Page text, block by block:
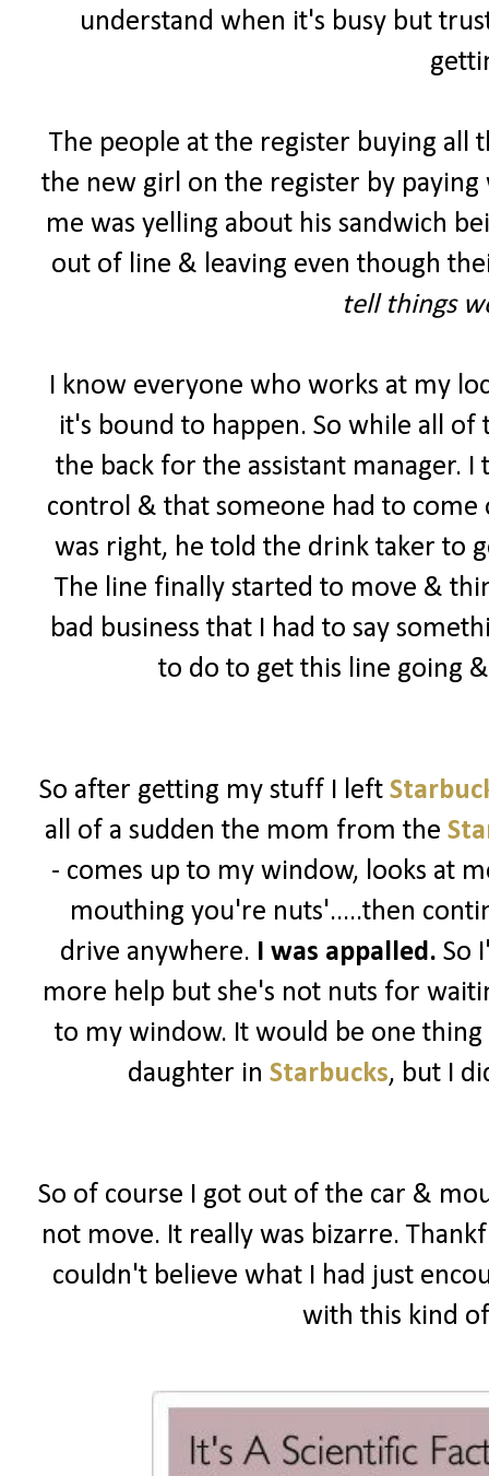
understand when it's busy but
The people at the register buying
the new girl on the register by
me was yelling about his sandwich
out of line & leaving even though
tell things
I know everyone who works at my
it's bound to happen. So while all
the back for the assistant manager.
control & that someone had to
was right, he told the drink taker to
The line finally started to move &
bad business that I had to say
to do to get this line going
So after getting my stuff I left
all of a sudden the mom from the
- comes up to my window, looks at
mouthing you're nuts'.....then
drive anywhere. I was appalled. So
more help but she's not nuts for
to my window. It would be one
daughter in Starbucks, but I
So of course I got out of the car &
not move. It really was bizarre.
couldn't believe what I had just
with this kind